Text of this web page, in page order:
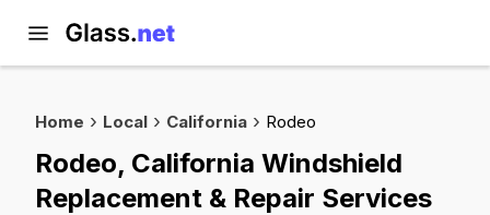
Home Local California Rodeo
Rodeo, California Windshield
Replacement & Repair Services